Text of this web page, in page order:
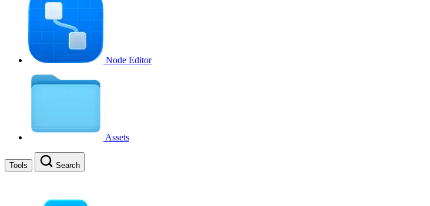
Node Editor
Assets
Tools Search